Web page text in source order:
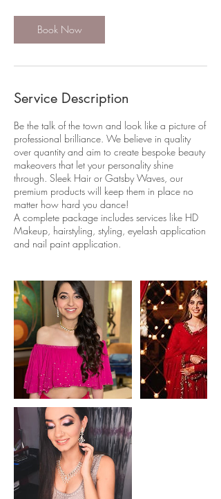
n
Book Now
Service Description
Be the talk of the town and look like a picture of
professional brilliance. We believe in quality
over quantity and aim to create bespoke beauty
makeovers that let your personality shine
through. Sleek Hair or Gatsby Waves, our
premium products will keep them in place no
matter how hard you dance!
A complete package includes services like HD
Makeup, hairstyling, styling, eyelash application
and nail paint application.